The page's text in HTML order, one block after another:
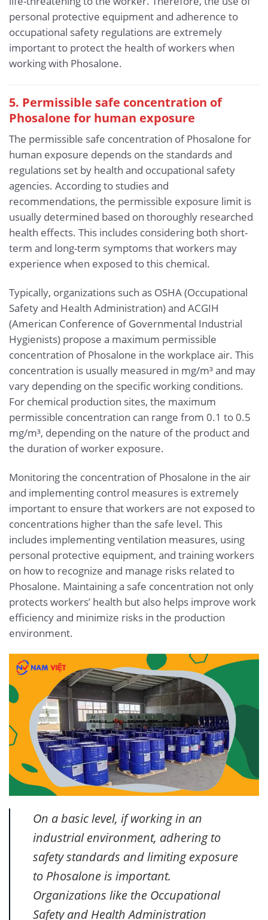
personal protective equipment and adherence to
occupational safety regulations are extremely
important to protect the health of workers when
working with Phosalone.
5. Permissible safe concentration of
Phosalone for human exposure
The permissible safe concentration of Phosalone for
human exposure depends on the standards and
regulations set by health and occupational safety
agencies. According to studies and
recommendations, the permissible exposure limit is
usually determined based on thoroughly researched
health effects. This includes considering both short-
term and long-term symptoms that workers may
experience when exposed to this chemical.
Typically, organizations such as OSHA (Occupational
Safety and Health Administration) and ACGIH
(American Conference of Governmental Industrial
Hygienists) propose a maximum permissible
concentration of Phosalone in the workplace air. This
concentration is usually measured in mg/m³ and may
vary depending on the specific working conditions.
For chemical production sites, the maximum
permissible concentration can range from 0.1 to 0.5
mg/m³, depending on the nature of the product and
the duration of worker exposure.
Monitoring the concentration of Phosalone in the air
and implementing control measures is extremely
important to ensure that workers are not exposed to
concentrations higher than the safe level. This
includes implementing ventilation measures, using
personal protective equipment, and training workers
on how to recognize and manage risks related to
Phosalone. Maintaining a safe concentration not only
protects workers’ health but also helps improve work
efficiency and minimize risks in the production
environment.
On a basic level, if working in an
industrial environment, adhering to
safety standards and limiting exposure
to Phosalone is important.
Organizations like the Occupational
Safety and Health Administration